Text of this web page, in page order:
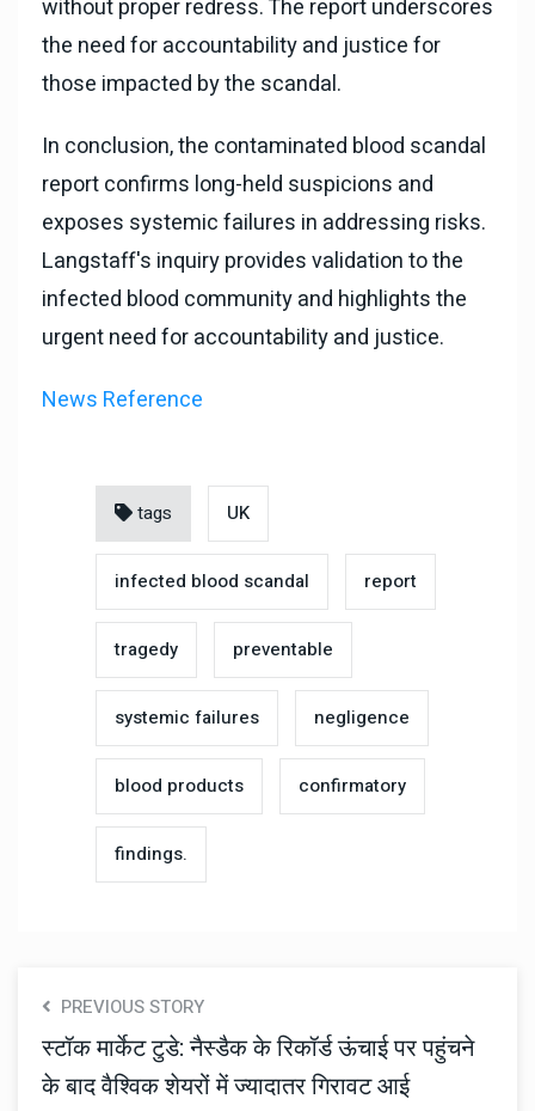
without proper redress. The report underscores
the need for accountability and justice for
those impacted by the scandal.
In conclusion, the contaminated blood scandal
report confirms long-held suspicions and
exposes systemic failures in addressing risks.
Langstaff's inquiry provides validation to the
infected blood community and highlights the
urgent need for accountability and justice.
News Reference
tags UK
infected blood scandal report
tragedy preventable
systemic failures negligence
blood products confirmatory
findings.
PREVIOUS STORY
स्टॉक मार्केट टुडे: नैस्डैक के रिकॉर्ड ऊंचाई पर पहुंचने
के बाद वैश्विक शेयरों में ज्यादातर गिरावट आई